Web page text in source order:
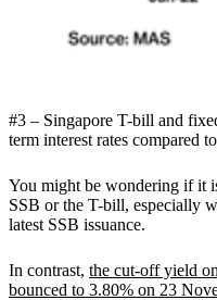
#3 – Singapore T-bill and
term interest rates compared
You might be wondering if it
SSB or the T-bill, especially
latest SSB issuance.
In contrast, the cut-off yield
bounced to 3.80% on 23